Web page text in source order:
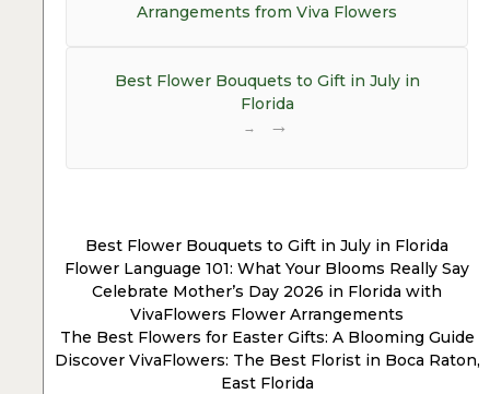
Arrangements from Viva Flowers
Best Flower Bouquets to Gift in July in
Florida
→
Best Flower Bouquets to Gift in July in Florida
Flower Language 101: What Your Blooms Really Say
Celebrate Mother’s Day 2026 in Florida with
VivaFlowers Flower Arrangements
The Best Flowers for Easter Gifts: A Blooming Guide
Discover VivaFlowers: The Best Florist in Boca Raton,
East Florida